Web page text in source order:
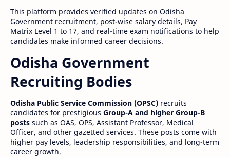
This platform provides verified updates on Odisha
Government recruitment, post-wise salary details, Pay
Matrix Level 1 to 17, and real-time exam notifications to help
candidates make informed career decisions.
Odisha Government
Recruiting Bodies
Odisha Public Service Commission (OPSC) recruits
candidates for prestigious Group-A and higher Group-B
posts such as OAS, OPS, Assistant Professor, Medical
Officer, and other gazetted services. These posts come with
higher pay levels, leadership responsibilities, and long-term
career growth.